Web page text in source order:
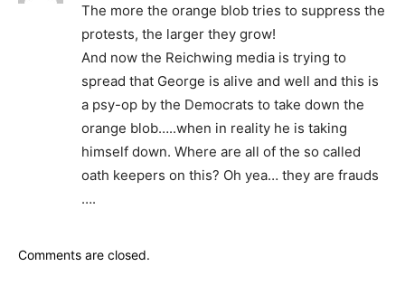
The more the orange blob tries to suppress the
protests, the larger they grow!
And now the Reichwing media is trying to
spread that George is alive and well and this is
a psy-op by the Democrats to take down the
orange blob…..when in reality he is taking
himself down. Where are all of the so called
oath keepers on this? Oh yea… they are frauds
….
Comments are closed.